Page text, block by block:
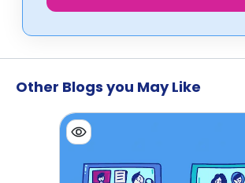
Other Blogs you May Like